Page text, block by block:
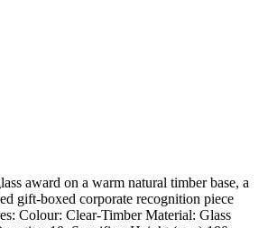
award on a warm natural timber base, a
gift-boxed corporate recognition piece
Colour: Clear-Timber Material: Glass